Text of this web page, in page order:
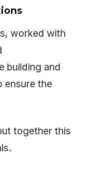
worked with
building and
ensure the
together this